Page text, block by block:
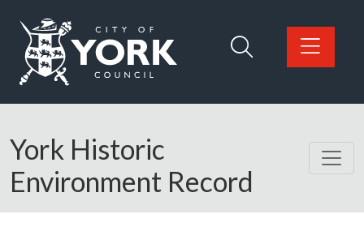
Logo: Visit the City of York Council home page
York Historic
Environment Record